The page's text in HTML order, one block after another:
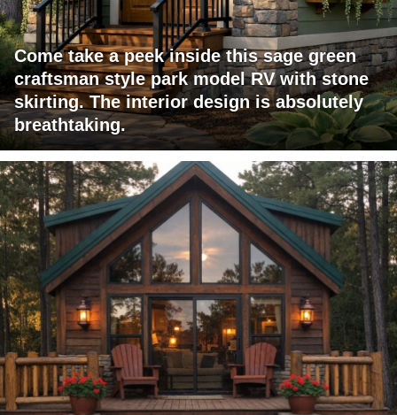
Come take a peek inside this sage green
craftsman style park model RV with stone
skirting. The interior design is absolutely
breathtaking.